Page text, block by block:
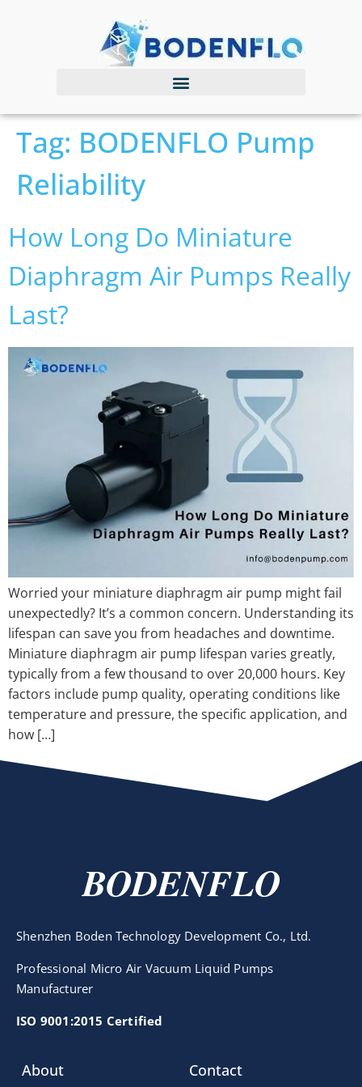
Tag: BODENFLO Pump
Reliability
How Long Do Miniature
Diaphragm Air Pumps Really
Last?
Worried your miniature diaphragm air pump might fail
unexpectedly? It’s a common concern. Understanding its
lifespan can save you from headaches and downtime.
Miniature diaphragm air pump lifespan varies greatly,
typically from a few thousand to over 20,000 hours. Key
factors include pump quality, operating conditions like
temperature and pressure, the specific application, and
how […]
BODENFLO
Shenzhen Boden Technology Development Co., Ltd.
Professional Micro Air Vacuum Liquid Pumps
Manufacturer
ISO 9001:2015 Certified
About Contact